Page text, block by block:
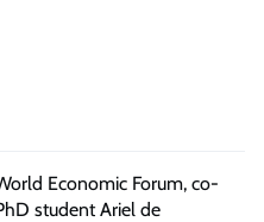
Economic Forum, co-
student Ariel de